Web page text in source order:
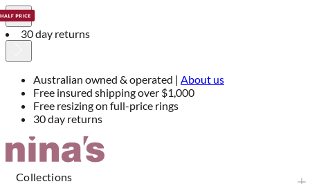
30 day returns
Australian owned & operated | About us
Free insured shipping over $1,000
Free resizing on full-price rings
30 day returns
Skip
Collections